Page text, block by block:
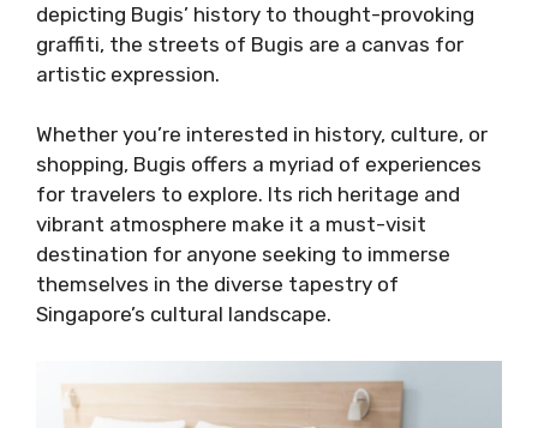
depicting Bugis’ history to thought-provoking
graffiti, the streets of Bugis are a canvas for
artistic expression.
Whether you’re interested in history, culture, or
shopping, Bugis offers a myriad of experiences
for travelers to explore. Its rich heritage and
vibrant atmosphere make it a must-visit
destination for anyone seeking to immerse
themselves in the diverse tapestry of
Singapore’s cultural landscape.